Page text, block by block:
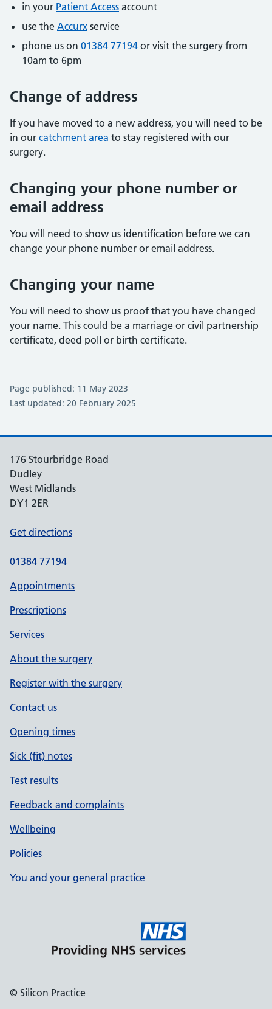
in your Patient Access account
use the Accurx service
phone us on 01384 77194 or visit the surgery from
10am to 6pm
Change of address
If you have moved to a new address, you will need to be
in our catchment area to stay registered with our
surgery.
Changing your phone number or
email address
You will need to show us identification before we can
change your phone number or email address.
Changing your name
You will need to show us proof that you have changed
your name. This could be a marriage or civil partnership
certificate, deed poll or birth certificate.
Page published: 11 May 2023
Last updated: 20 February 2025
176 Stourbridge Road
Dudley
West Midlands
DY1 2ER
Get directions
01384 77194
Appointments
Prescriptions
Services
About the surgery
Register with the surgery
Contact us
Opening times
Sick (fit) notes
Test results
Feedback and complaints
Wellbeing
Policies
You and your general practice
© Silicon Practice